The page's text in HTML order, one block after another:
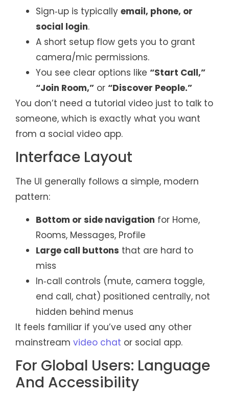
Sign‑up is typically email, phone, or
social login.
A short setup flow gets you to grant
camera/mic permissions.
You see clear options like “Start Call,”
“Join Room,” or “Discover People.”
You don’t need a tutorial video just to talk to
someone, which is exactly what you want
from a social video app.
Interface Layout
The UI generally follows a simple, modern
pattern:
Bottom or side navigation for Home,
Rooms, Messages, Profile
Large call buttons that are hard to
miss
In‑call controls (mute, camera toggle,
end call, chat) positioned centrally, not
hidden behind menus
It feels familiar if you’ve used any other
mainstream video chat or social app.
For Global Users: Language
And Accessibility